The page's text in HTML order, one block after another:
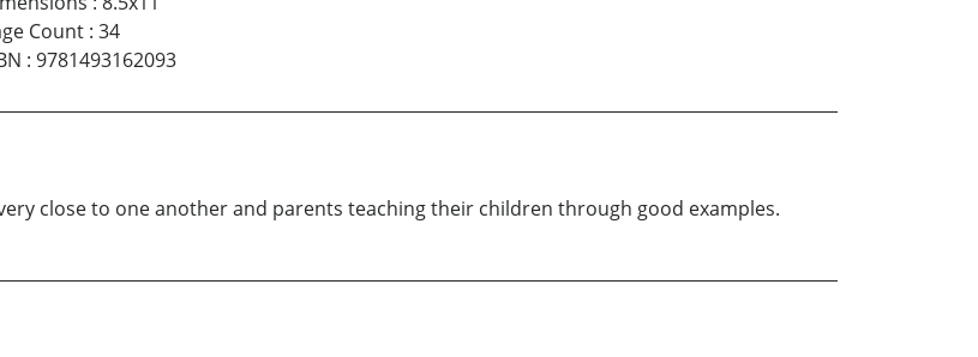
Count: 34
: 9781493162093
close to one another and parents teaching their children through good examples.